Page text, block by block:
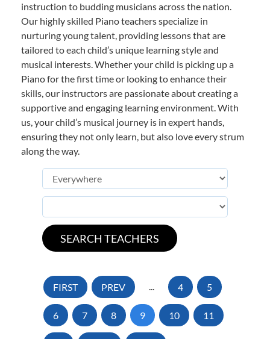
instruction to budding musicians across the nation.
Our highly skilled Piano teachers specialize in
nurturing young talent, providing lessons that are
tailored to each child’s unique learning style and
musical interests. Whether your child is picking up a
Piano for the first time or looking to enhance their
skills, our instructors are passionate about creating a
supportive and engaging learning environment. With
us, your child’s musical journey is in expert hands,
ensuring they not only learn, but also love every strum
along the way.
FIRST PREV ... 4 5
6 7 8 9 10 11